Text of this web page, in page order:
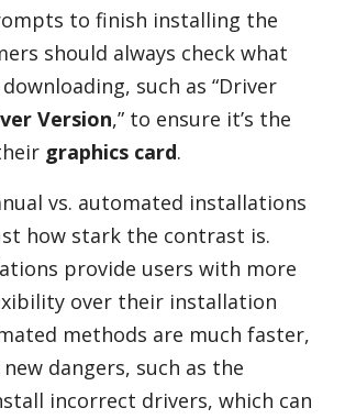
to finish installing the
should always check what
such as “Driver
Version,” to ensure it’s the
graphics card.
vs. automated installations
how stark the contrast is.
provide users with more
over their installation
methods are much faster,
dangers, such as the
incorrect drivers, which can